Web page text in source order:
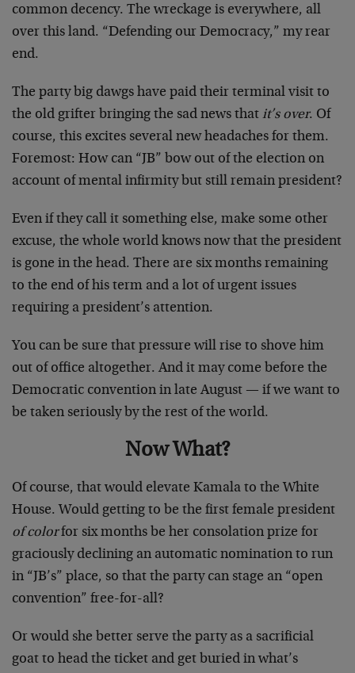
common decency. The wreckage is everywhere, all
over this land. “Defending our Democracy,” my rear
end.
The party big dawgs have paid their terminal visit to
the old grifter bringing the sad news that it’s over. Of
course, this excites several new headaches for them.
Foremost: How can “JB” bow out of the election on
account of mental infirmity but still remain president?
Even if they call it something else, make some other
excuse, the whole world knows now that the president
is gone in the head. There are six months remaining
to the end of his term and a lot of urgent issues
requiring a president’s attention.
You can be sure that pressure will rise to shove him
out of office altogether. And it may come before the
Democratic convention in late August — if we want to
be taken seriously by the rest of the world.
Now What?
Of course, that would elevate Kamala to the White
House. Would getting to be the first female president
of colorfor six months be her consolation prize for
graciously declining an automatic nomination to run
in “JB’s” place, so that the party can stage an “open
convention” free-for-all?
Or would she better serve the party as a sacrificial
goat to head the ticket and get buried in what’s